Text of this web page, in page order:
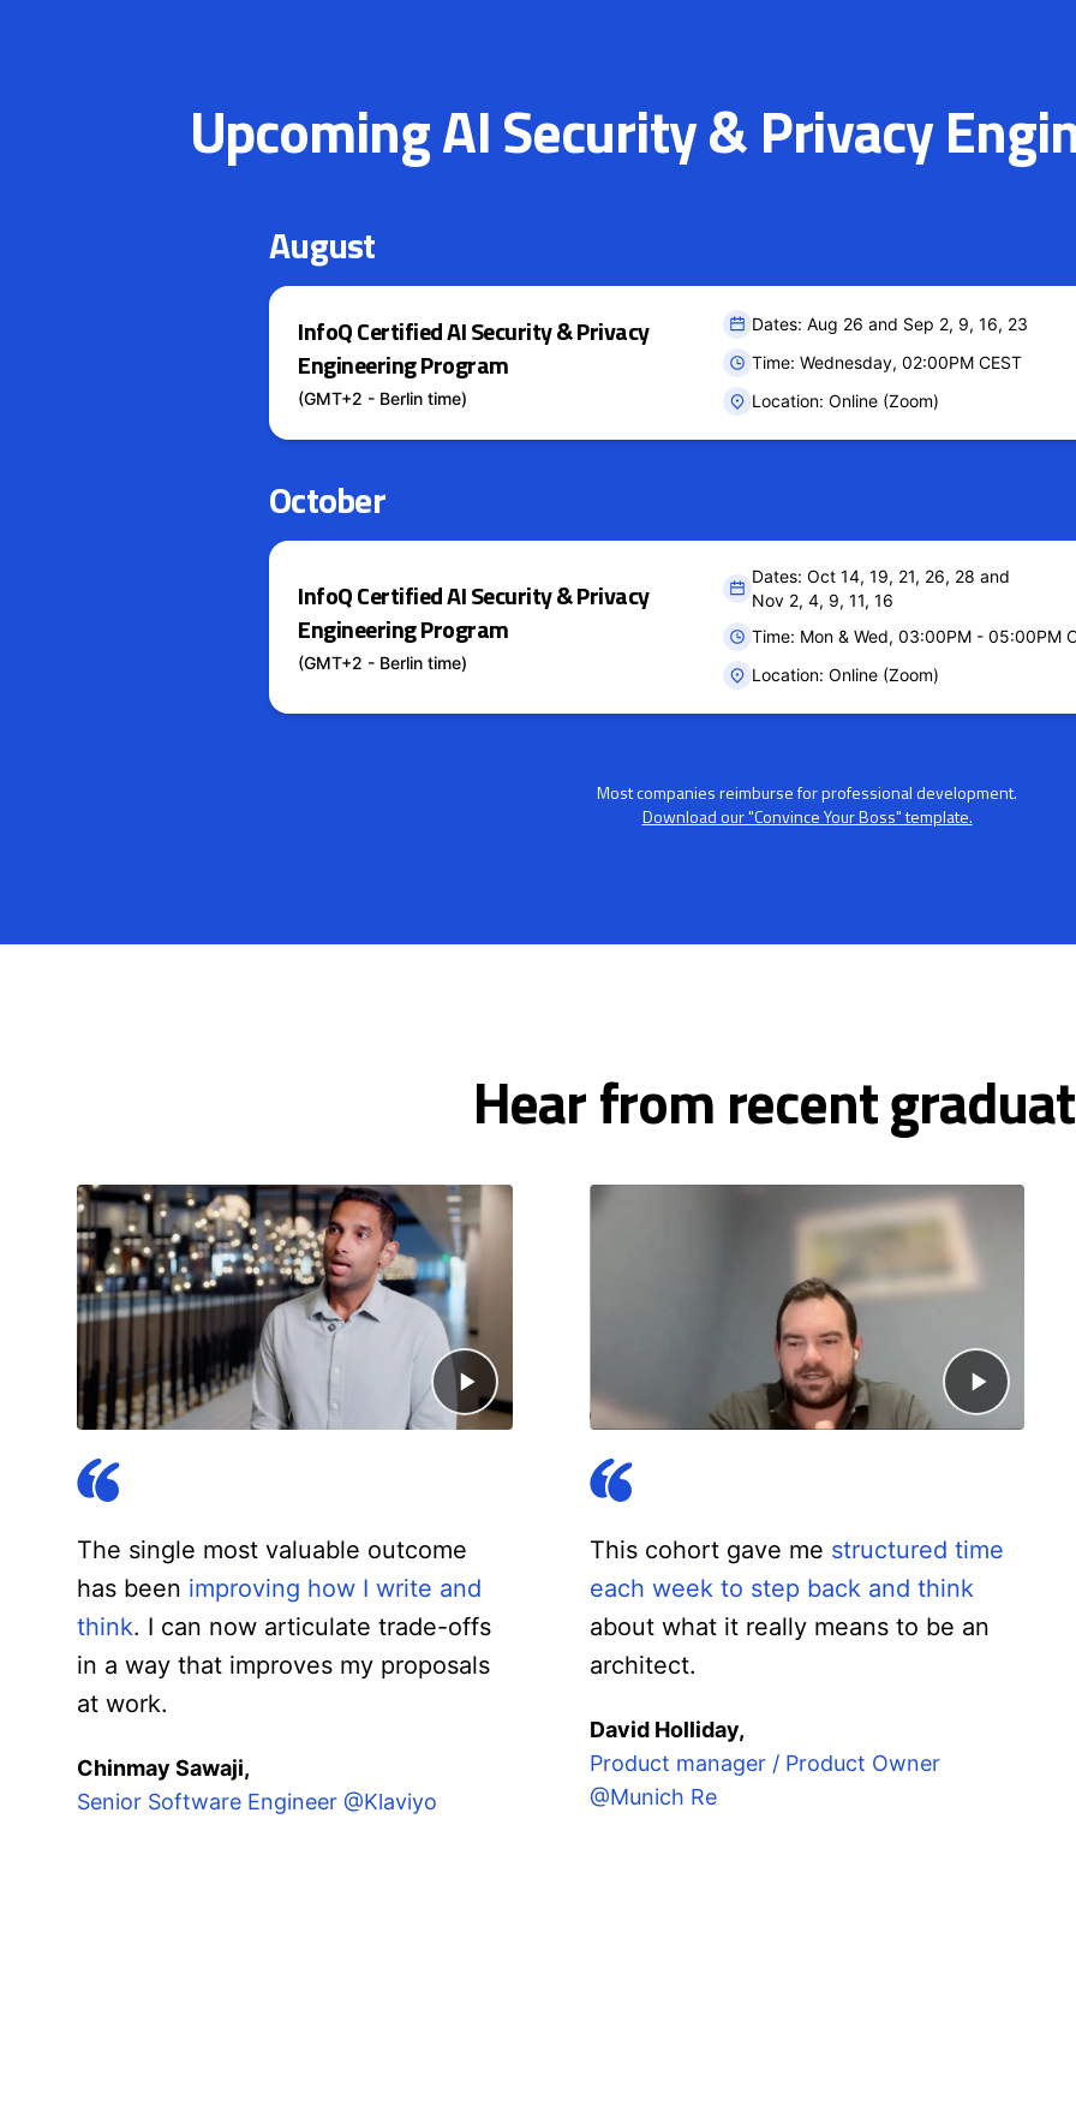
Upcoming AI Security & Privacy
August
InfoQ Certified AI Security & Privacy
Engineering Program
(GMT+2 - Berlin time)
Dates: Aug 26 and Sep 2, 9, 16, 23
Time: Wednesday, 02:00PM CEST
Location: Online (Zoom)
October
InfoQ Certified AI Security & Privacy
Engineering Program
(GMT+2 - Berlin time)
Dates: Oct 14, 19, 21, 26, 28 and
Nov 2, 4, 9, 11, 16
Time: Mon & Wed, 03:00PM - 05:00PM
Location: Online (Zoom)
Most companies reimburse for professional development.
Download our "Convince Your Boss" template.
Hear from recent
The single most valuable outcome
has been improving how I write and
think. I can now articulate trade-offs
in a way that improves my proposals
at work.
Chinmay Sawaji,
Senior Software Engineer @Klaviyo
This cohort gave me structured time
each week to step back and think
about what it really means to be an
architect.
David Holliday,
Product manager / Product Owner
@Munich Re